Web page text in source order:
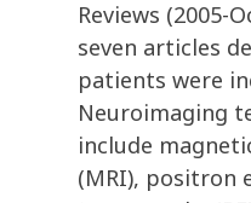
Reviews (2005-
seven articles
patients were
Neuroimaging
include
(MRI), positron